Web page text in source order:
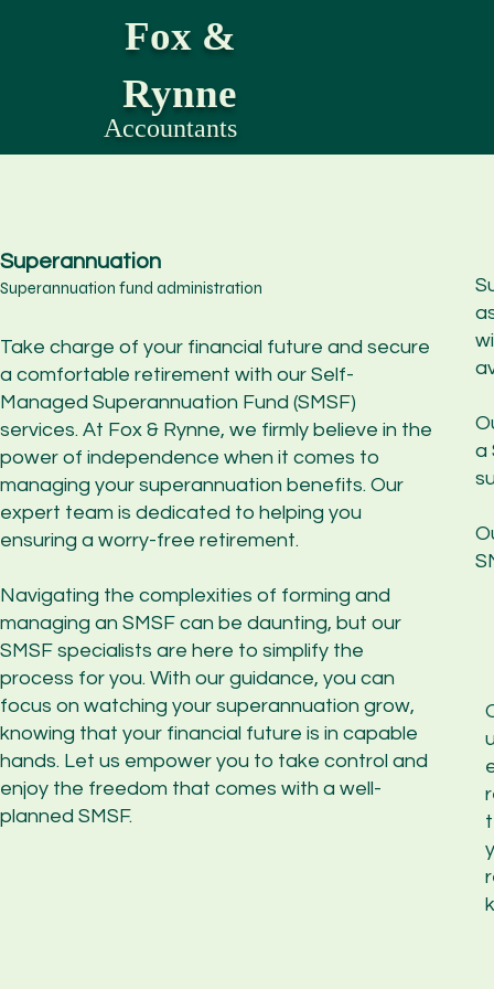
Fox &
Rynne
Accountants
Superannuation
Superannuation fund administration
Take charge of your financial future and secure
a comfortable retirement with our Self-
Managed Superannuation Fund (SMSF)
services. At Fox & Rynne, we firmly believe in the
power of independence when it comes to
managing your superannuation benefits. Our
expert team is dedicated to helping you
ensuring a worry-free retirement.
Navigating the complexities of forming and
managing an SMSF can be daunting, but our
SMSF specialists are here to simplify the
process for you. With our guidance, you can
focus on watching your superannuation grow,
knowing that your financial future is in capable
hands. Let us empower you to take control and
enjoy the freedom that comes with a well-
planned SMSF.
a